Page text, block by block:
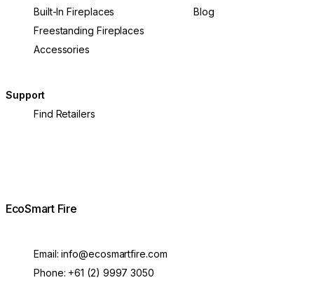
Built-In Fireplaces
Freestanding Fireplaces
Accessories
Blog
Support
Find Retailers
EcoSmart Fire
Email:info@ecosmartfire.com
Phone: +61 (2) 9997 3050